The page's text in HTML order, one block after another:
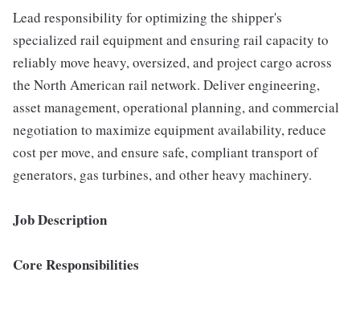
Lead responsibility for optimizing the shipper's
specialized rail equipment and ensuring rail capacity to
reliably move heavy, oversized, and project cargo across
the North American rail network. Deliver engineering,
asset management, operational planning, and commercial
negotiation to maximize equipment availability, reduce
cost per move, and ensure safe, compliant transport of
generators, gas turbines, and other heavy machinery.
Job Description
Core Responsibilities